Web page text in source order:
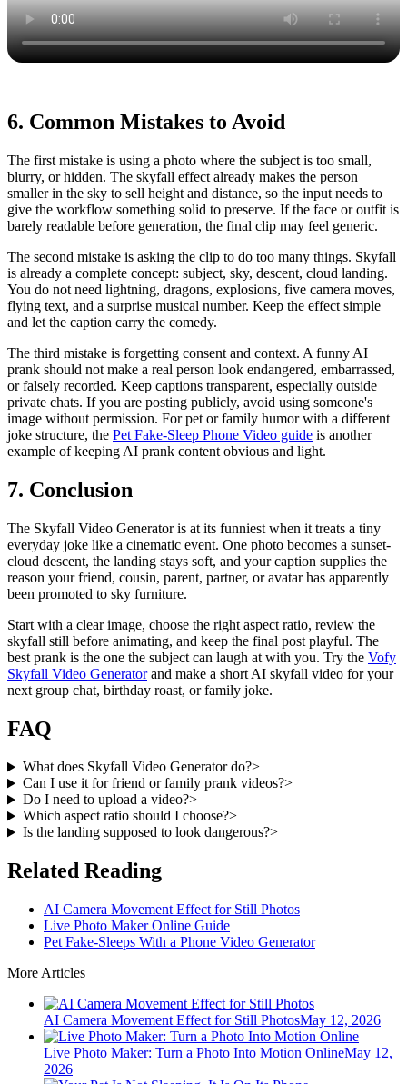
6. Common Mistakes to Avoid
The first mistake is using a photo where the subject is too small,
blurry, or hidden. The skyfall effect already makes the person
smaller in the sky to sell height and distance, so the input needs to
give the workflow something solid to preserve. If the face or outfit is
barely readable before generation, the final clip may feel generic.
The second mistake is asking the clip to do too many things. Skyfall
is already a complete concept: subject, sky, descent, cloud landing.
You do not need lightning, dragons, explosions, five camera moves,
flying text, and a surprise musical number. Keep the effect simple
and let the caption carry the comedy.
The third mistake is forgetting consent and context. A funny AI
prank should not make a real person look endangered, embarrassed,
or falsely recorded. Keep captions transparent, especially outside
private chats. If you are posting publicly, avoid using someone's
image without permission. For pet or family humor with a different
joke structure, the Pet Fake-Sleep Phone Video guide is another
example of keeping AI prank content obvious and light.
7. Conclusion
The Skyfall Video Generator is at its funniest when it treats a tiny
everyday joke like a cinematic event. One photo becomes a sunset-
cloud descent, the landing stays soft, and your caption supplies the
reason your friend, cousin, parent, partner, or avatar has apparently
been promoted to sky furniture.
Start with a clear image, choose the right aspect ratio, review the
skyfall still before animating, and keep the final post playful. The
best prank is the one the subject can laugh at with you. Try the Vofy
Skyfall Video Generatorand make a short AI skyfall video for your
next group chat, birthday roast, or family joke.
FAQ
What does Skyfall Video Generator do?>
Can I use it for friend or family prank videos?>
Do I need to upload a video?>
Which aspect ratio should I choose?>
Is the landing supposed to look dangerous?>
Related Reading
AI Camera Movement Effect for Still Photos
Live Photo Maker Online Guide
Pet Fake-Sleeps With a Phone Video Generator
More Articles
AI Camera Movement Effect for Still PhotosMay 12, 2026
Live Photo Maker: Turn a Photo Into Motion OnlineMay 12,
2026